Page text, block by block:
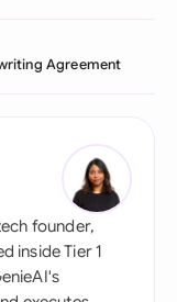
Agreement
founder,
inside Tier 1